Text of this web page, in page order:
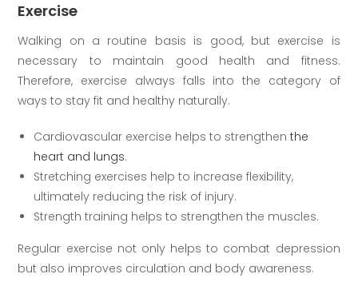
Exercise
Walking on a routine basis is good, but exercise is
necessary to maintain good health and fitness.
Therefore, exercise always falls into the category of
ways to stay fit and healthy naturally.
Cardiovascular exercise helps to strengthenthe
heart and lungs.
Stretching exercises help to increase flexibility,
ultimately reducing the risk of injury.
Strength training helps to strengthen the muscles.
Regular exercise not only helps to combat depression
but also improves circulation and body awareness.